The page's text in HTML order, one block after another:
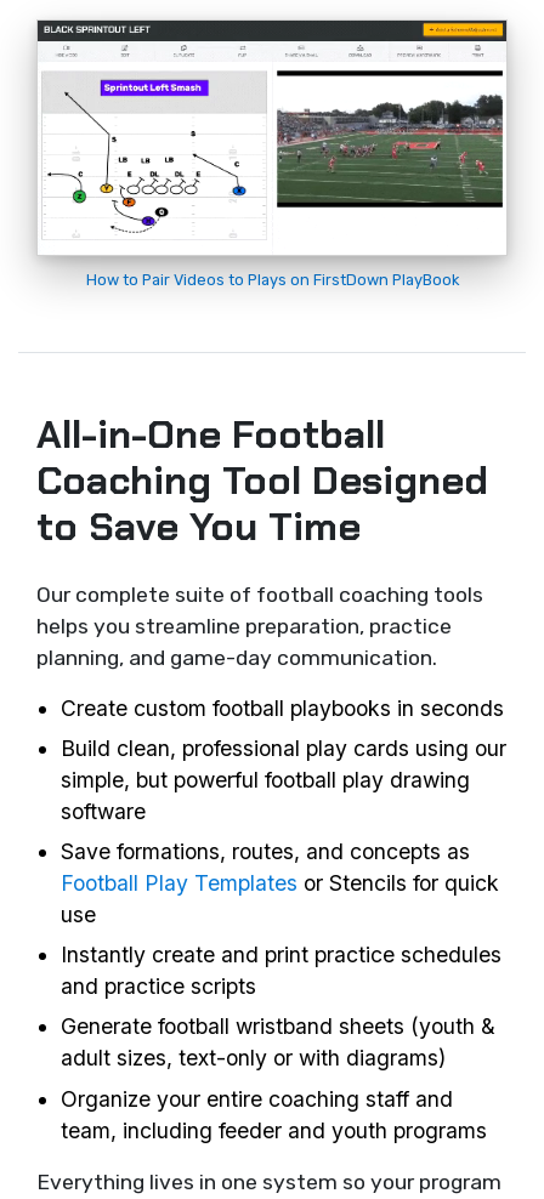
How to Pair Videos to Plays on FirstDown PlayBook
All-in-One Football
Coaching Tool Designed
to Save You Time
Our complete suite of football coaching tools
helps you streamline preparation, practice
planning, and game-day communication.
Create custom football playbooks in seconds
Build clean, professional play cards using our
simple, but powerful football play drawing
software
Save formations, routes, and concepts as
Football Play Templates or Stencils for quick
use
Instantly create and print practice schedules
and practice scripts
Generate football wristband sheets (youth &
adult sizes, text-only or with diagrams)
Organize your entire coaching staff and
team, including feeder and youth programs
Everything lives in one system so your program